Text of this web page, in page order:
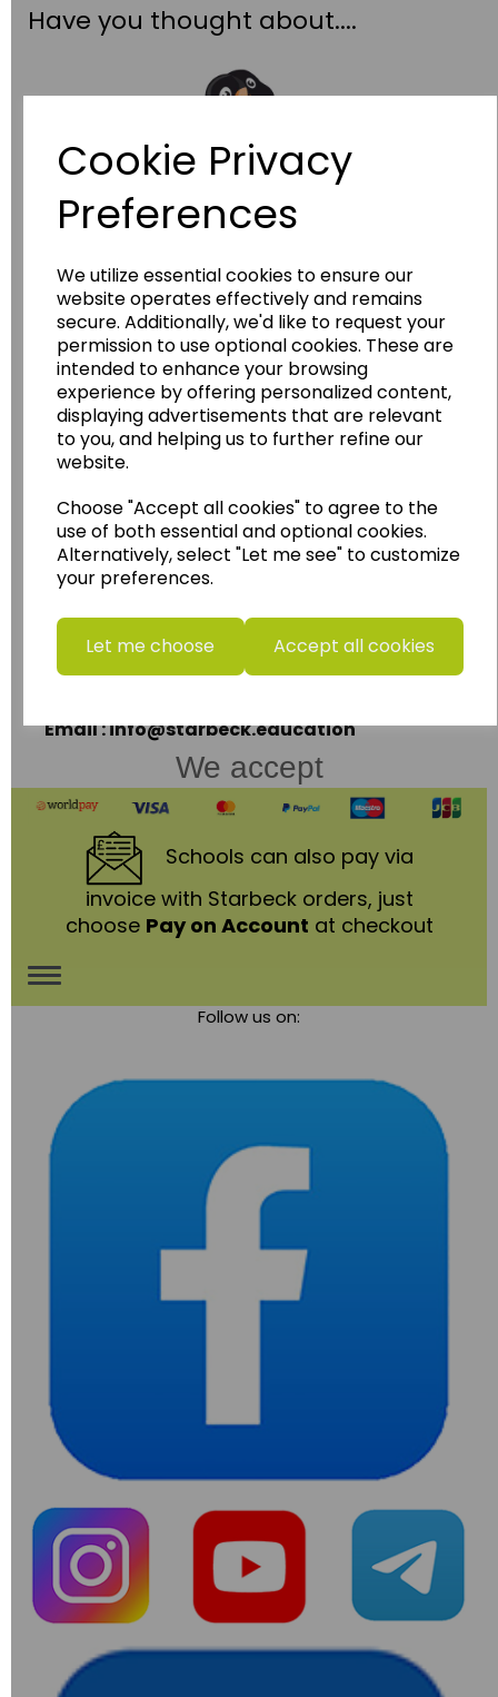
Cookie Privacy
Preferences
We utilize essential cookies to ensure our
website operates effectively and remains
secure. Additionally, we'd like to request your
permission to use optional cookies. These are
intended to enhance your browsing
experience by offering personalized content,
displaying advertisements that are relevant
to you, and helping us to further refine our
website.
Choose "Accept all cookies" to agree to the
use of both essential and optional cookies.
Alternatively, select "Let me see" to customize
your preferences.
Let me choose Accept all cookies
Have you thought about....
Wildgoose Education
Wildgoose Education Ltd.
......leading supplier of KS1 and KS2
Geography, History and Humanities
resources.
Follow the link for a wide range of Maps, Posters,
Photopacks, Deskmats, Flashcards and much
www.wildgoose.education
Starbeck Educational Resources Ltd
Units 1 & 2 Enterprise House,
Ashby Road,
Coalville,
Leicestershire,
LE67 3LA
Email : info@starbeck.education
We accept
Schools can also pay via
invoice with Starbeck orders, just
choose Pay on Account at checkout
Toggle
Follow us on: